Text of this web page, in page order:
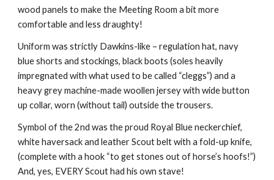
wood panels to make the Meeting Room a bit more
comfortable and less draughty!
Uniform was strictly Dawkins-like – regulation hat, navy
blue shorts and stockings, black boots (soles heavily
impregnated with what used to be called “cleggs”) and a
heavy grey machine-made woollen jersey with wide button
up collar, worn (without tail) outside the trousers.
Symbol of the 2nd was the proud Royal Blue neckerchief,
white haversack and leather Scout belt with a fold-up knife,
(complete with a hook “to get stones out of horse’s hoofs!”)
And, yes, EVERY Scout had his own stave!